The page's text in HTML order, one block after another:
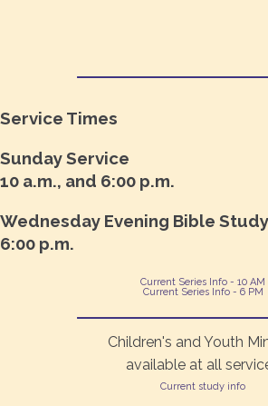
Service Times
Sunday Service
10 a.m., and 6:00 p.m.
Wednesday Evening Bible Study
6:00 p.m.
Current Series Info - 10 AM
Current Series Info - 6 PM
Children's and Youth
available at all
Current study info